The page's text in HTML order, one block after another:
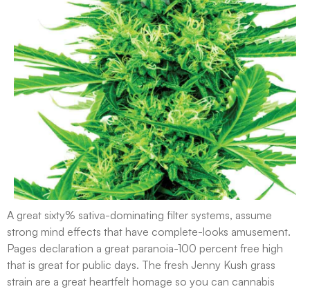
A great sixty% sativa-dominating filter systems, assume
strong mind effects that have complete-looks amusement.
Pages declaration a great paranoia-100 percent free high
that is great for public days. The fresh Jenny Kush grass
strain are a great heartfelt homage so you can cannabis